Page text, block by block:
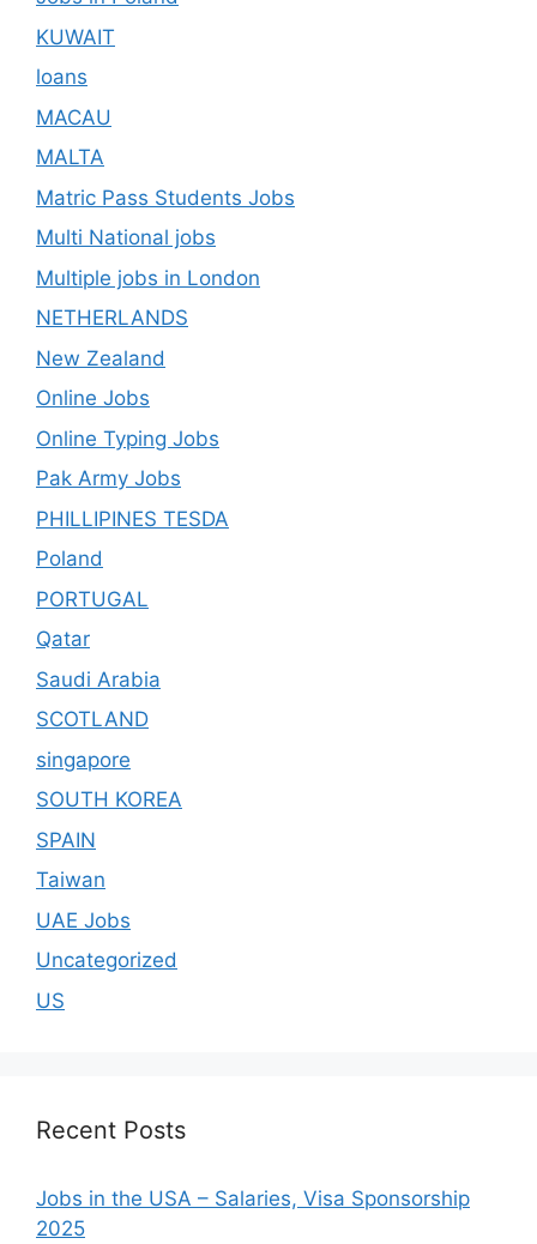
KUWAIT
loans
MACAU
MALTA
Matric Pass Students Jobs
Multi National jobs
Multiple jobs in London
NETHERLANDS
New Zealand
Online Jobs
Online Typing Jobs
Pak Army Jobs
PHILLIPINES TESDA
Poland
PORTUGAL
Qatar
Saudi Arabia
SCOTLAND
singapore
SOUTH KOREA
SPAIN
Taiwan
UAE Jobs
Uncategorized
US
Recent Posts
Jobs in the USA – Salaries, Visa Sponsorship
2025